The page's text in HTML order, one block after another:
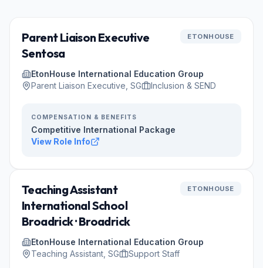
Parent Liaison Executive
Sentosa
ETONHOUSE
EtonHouse International Education Group
Parent Liaison Executive, SG
Inclusion & SEND
COMPENSATION & BENEFITS
Competitive International Package
View Role Info
Teaching Assistant
International School
Broadrick · Broadrick
ETONHOUSE
EtonHouse International Education Group
Teaching Assistant, SG
Support Staff